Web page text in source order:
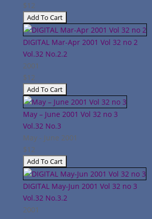
$12
DIGITAL Mar-Apr 2001 Vol 32 no 2
Vol.32 No.2.2
2001
$12
May – June 2001 Vol 32 no 3
Vol.32 No.3
May - June 2001
$12
DIGITAL May-Jun 2001 Vol 32 no 3
Vol.32 No.3.2
2001